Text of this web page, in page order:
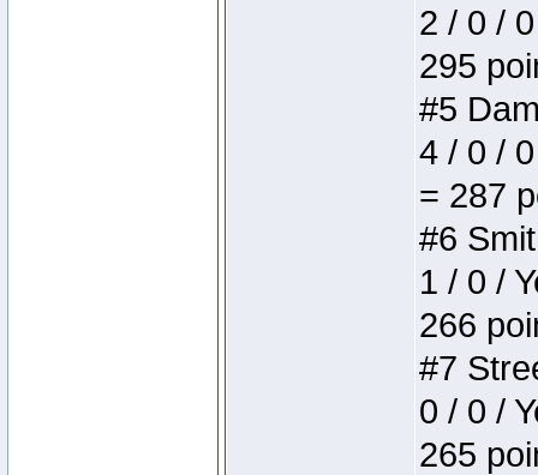
2 / 0 /
295
#5
4 / 0 /
= 287
#6
1 / 0 /
266
#7
0 / 0 /
265